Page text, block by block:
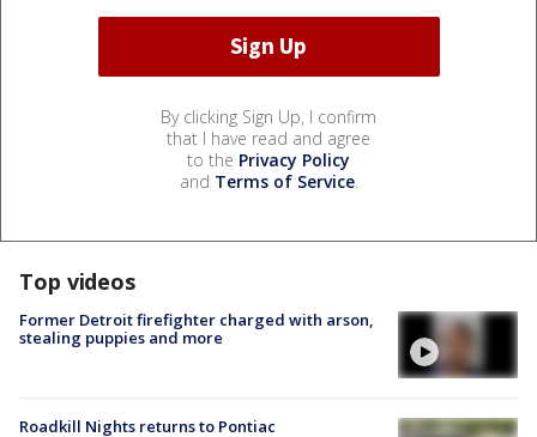
By clicking Sign Up, I confirm
that I have read and agree
to the Privacy Policy
and Terms of Service.
Top videos
Former Detroit firefighter charged with arson,
stealing puppies and more
Roadkill Nights returns to Pontiac